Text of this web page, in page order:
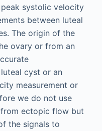
systolic velocity
between luteal
The origin of the
ovary or from an
cyst or an
measurement or
we do not use
ectopic flow but
the signals to